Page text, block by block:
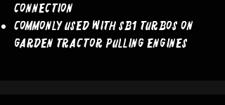
Connection
COMMONLY USED WITH SB1 TURBOS ON
GARDEN TRACTOR PULLING ENGINES